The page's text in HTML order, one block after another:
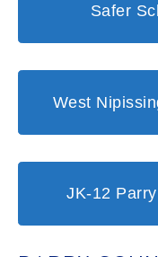
Safer
West
JK-12